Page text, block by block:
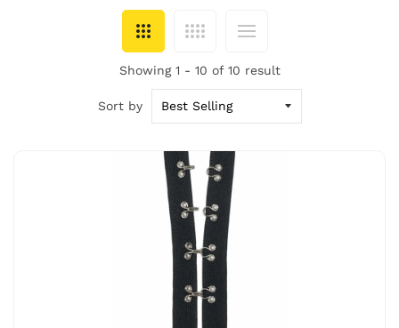
Showing 1 - 10 of 10 result
Sort by